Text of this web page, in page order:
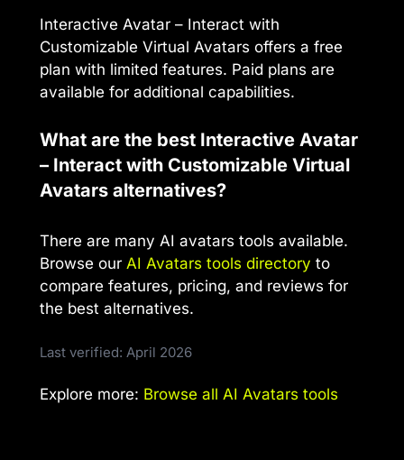
Interactive Avatar – Interact with
Customizable Virtual Avatars offers a free
plan with limited features. Paid plans are
available for additional capabilities.
What are the best Interactive Avatar
– Interact with Customizable Virtual
Avatars alternatives?
There are many AI avatars tools available.
Browse our AI Avatars tools directory to
compare features, pricing, and reviews for
the best alternatives.
Last verified: April 2026
Explore more: Browse all AI Avatars tools